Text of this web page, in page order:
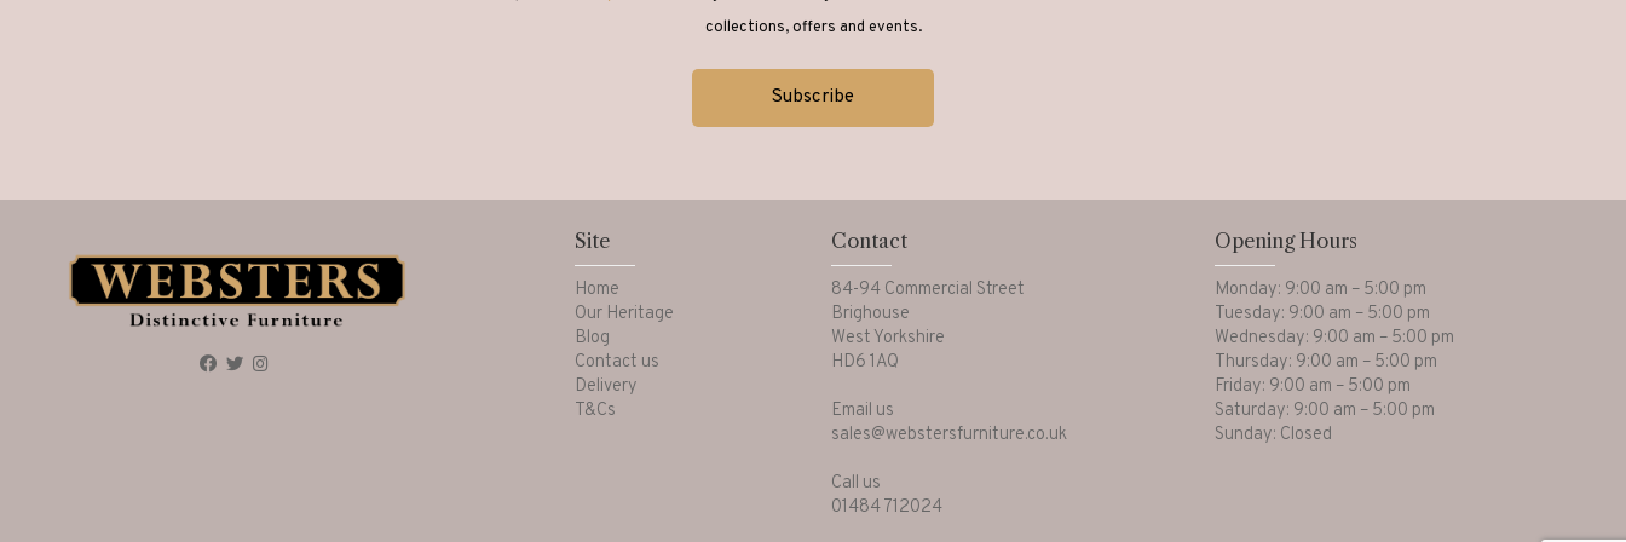
collections, offers and events.
Site
Home
Our Heritage
Blog
Contact us
Delivery
T&Cs
Contact
84-94 Commercial Street
Brighouse
West Yorkshire
HD6 1AQ
Email us
sales@webstersfurniture.co.uk
Call us
01484 712024
Opening Hours
Monday: 9:00 am – 5:00 pm
Tuesday: 9:00 am – 5:00 pm
Wednesday: 9:00 am – 5:00 pm
Thursday: 9:00 am – 5:00 pm
Friday: 9:00 am – 5:00 pm
Saturday: 9:00 am – 5:00 pm
Sunday: Closed